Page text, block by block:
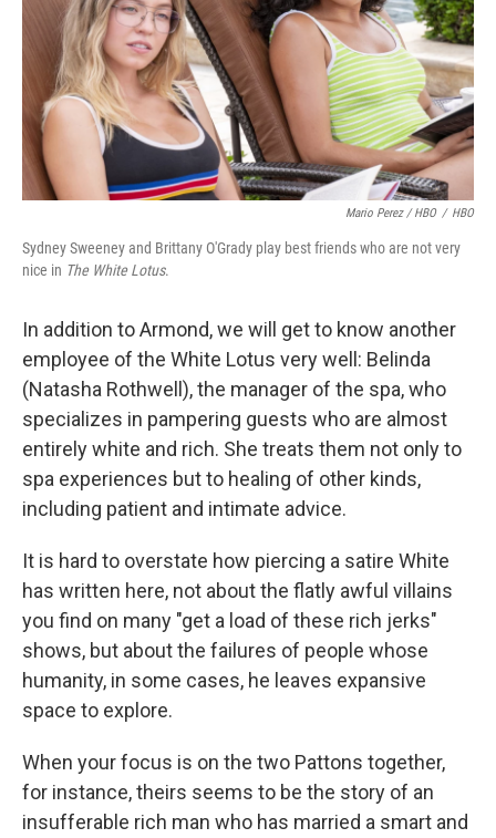
Mario Perez / HBO / HBO
Sydney Sweeney and Brittany O'Grady play best friends who are not very
nice in The White Lotus.
In addition to Armond, we will get to know another
employee of the White Lotus very well: Belinda
(Natasha Rothwell), the manager of the spa, who
specializes in pampering guests who are almost
entirely white and rich. She treats them not only to
spa experiences but to healing of other kinds,
including patient and intimate advice.
It is hard to overstate how piercing a satire White
has written here, not about the flatly awful villains
you find on many "get a load of these rich jerks"
shows, but about the failures of people whose
humanity, in some cases, he leaves expansive
space to explore.
When your focus is on the two Pattons together,
for instance, theirs seems to be the story of an
insufferable rich man who has married a smart and